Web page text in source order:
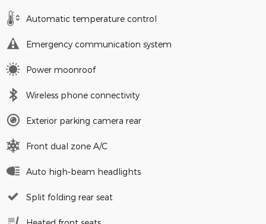
Automatic temperature control
Emergency communication system
Power moonroof
Wireless phone connectivity
Exterior parking camera rear
Front dual zone A/C
Auto high-beam headlights
Split folding rear seat